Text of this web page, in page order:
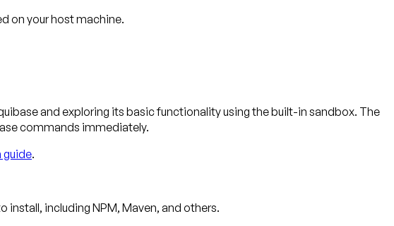
on your host machine.
and exploring its basic functionality using the built-in sandbox. The
commands immediately.
guide.
install, including NPM, Maven, and others.